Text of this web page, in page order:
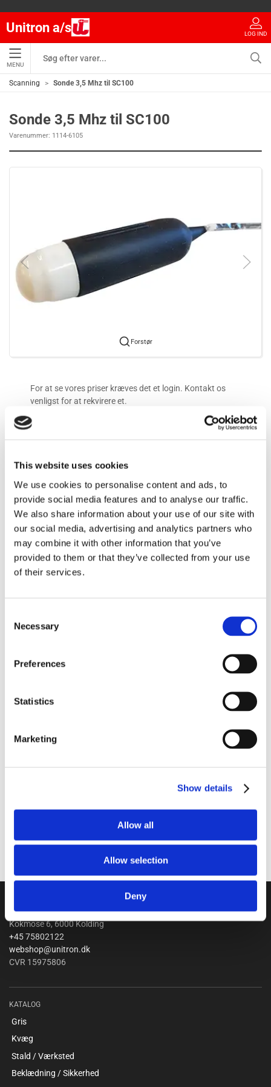
This website uses cookies
We use cookies to personalise content and ads, to
provide social media features and to analyse our traffic.
We also share information about your use of our site with
our social media, advertising and analytics partners who
may combine it with other information that you’ve
provided to them or that they’ve collected from your use
of their services.
Selection
Necessary
Preferences
Statistics
Marketing
Show details
Allow all
Allow selection
Deny
Unitron a/s LOG IND
MENU
Scanning Sonde 3,5 Mhz til SC100
Sonde 3,5 Mhz til SC100
Varenummer: 1114-6105
Forstør
For at se vores priser kræves det et login. Kontakt os
venligst for at rekvirere et.
Mere information
.
Kokmose 6, 6000 Kolding
+45 75802122
webshop@unitron.dk
CVR 15975806
KATALOG
Gris
Kvæg
Stald / Værksted
Beklædning / Sikkerhed